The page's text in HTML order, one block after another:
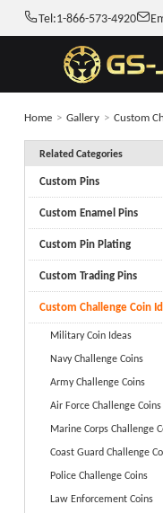
Tel:1-866-573-4920
Home > Gallery > Custom
Related Categories
Custom Pins
Custom Enamel Pins
Custom Pin Plating
Custom Trading Pins
Custom Challenge Coin
Military Coin Ideas
Navy Challenge Coins
Army Challenge Coins
Air Force Challenge Coins
Marine Corps Challenge
Coast Guard Challenge
Police Challenge Coins
Law Enforcement Coins